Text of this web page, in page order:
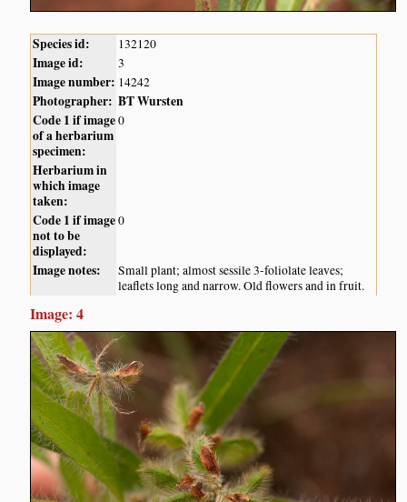
Species id: 132120
Image id: 3
Image number: 14242
Photographer: BT Wursten
Code 1 if image
of a herbarium
specimen:
0
Herbarium in
which image
taken:
Code 1 if image
not to be
displayed:
0
Image notes:
Small plant; almost sessile 3-foliolate leaves;
leaflets long and narrow. Old flowers and in fruit.
Image: 4